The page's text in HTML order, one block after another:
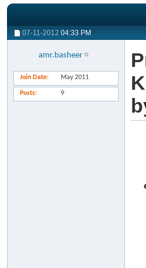
07-11-2012 04:33 PM
amr.basheer
Join Date May 2011
Posts 9